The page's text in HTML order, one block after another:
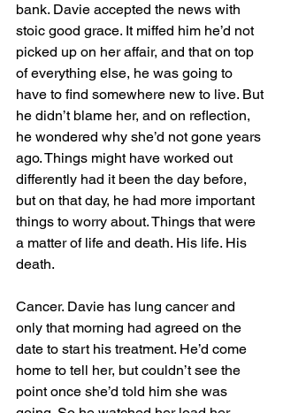
bank. Davie accepted the news with
stoic good grace. It miffed him he’d not
picked up on her affair, and that on top
of everything else, he was going to
have to find somewhere new to live. But
he didn’t blame her, and on reflection,
he wondered why she’d not gone years
ago. Things might have worked out
differently had it been the day before,
but on that day, he had more important
things to worry about. Things that were
a matter of life and death. His life. His
death.
Cancer. Davie has lung cancer and
only that morning had agreed on the
date to start his treatment. He’d come
home to tell her, but couldn’t see the
point once she’d told him she was